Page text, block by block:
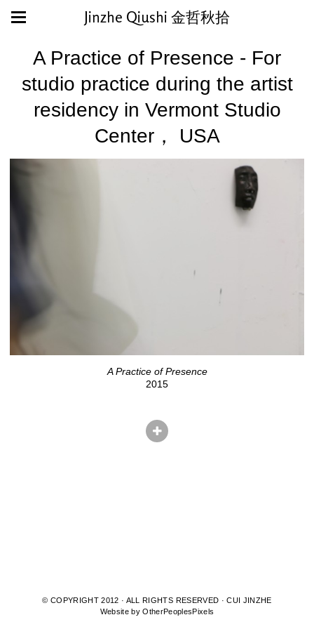
Jinzhe Qiushi 金哲秋拾
A Practice of Presence - For
studio practice during the artist
residency in Vermont Studio
Center， USA
A Practice of Presence
2015
© COPYRIGHT 2012 · ALL RIGHTS RESERVED · CUI JINZHE
Website by OtherPeoplesPixels